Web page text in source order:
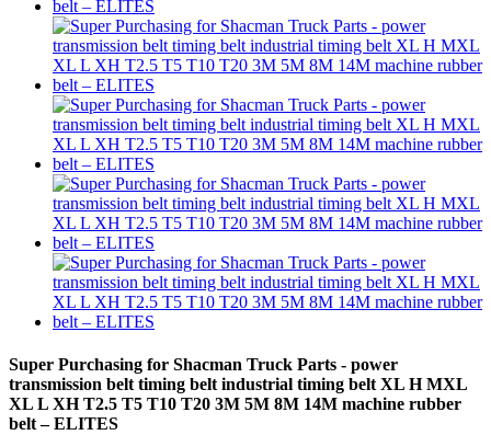
Super Purchasing for Shacman Truck Parts - power
transmission belt timing belt industrial timing belt XL H MXL
XL L XH T2.5 T5 T10 T20 3M 5M 8M 14M machine rubber
belt – ELITES